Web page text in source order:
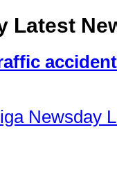
Latest
Newsday